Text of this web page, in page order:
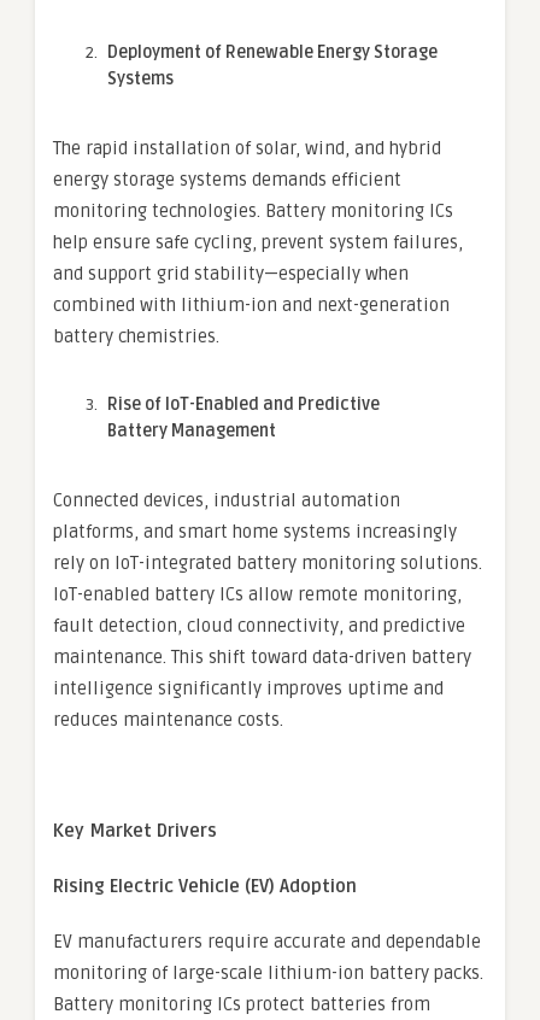
Deployment of Renewable Energy Storage
Systems
The rapid installation of solar, wind, and hybrid
energy storage systems demands efficient
monitoring technologies. Battery monitoring ICs
help ensure safe cycling, prevent system failures,
and support grid stability—especially when
combined with lithium-ion and next-generation
battery chemistries.
Rise of IoT-Enabled and Predictive
Battery Management
Connected devices, industrial automation
platforms, and smart home systems increasingly
rely on IoT-integrated battery monitoring solutions.
IoT-enabled battery ICs allow remote monitoring,
fault detection, cloud connectivity, and predictive
maintenance. This shift toward data-driven battery
intelligence significantly improves uptime and
reduces maintenance costs.
Key Market Drivers
Rising Electric Vehicle (EV) Adoption
EV manufacturers require accurate and dependable
monitoring of large-scale lithium-ion battery packs.
Battery monitoring ICs protect batteries from